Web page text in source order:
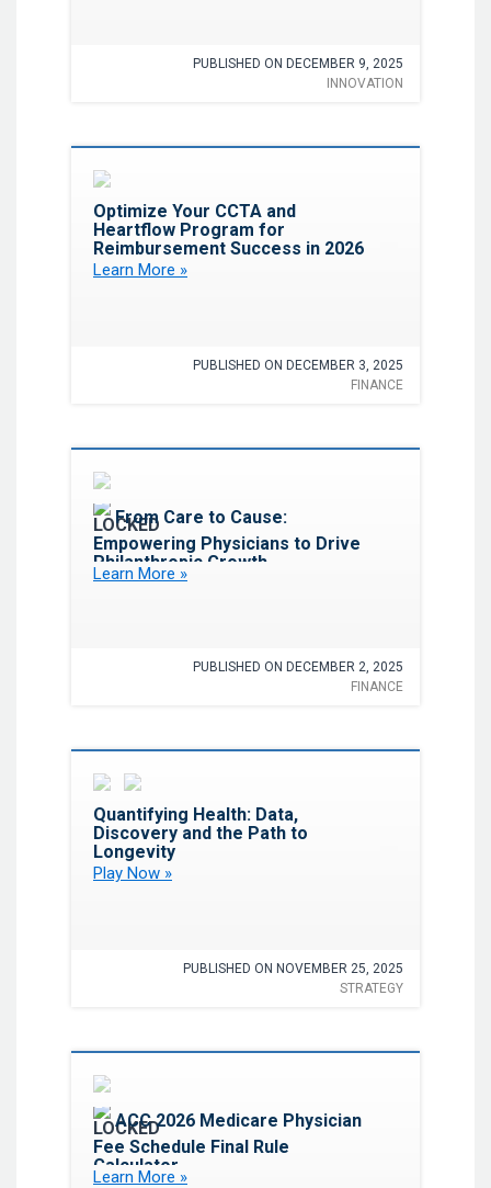
PUBLISHED ON DECEMBER 9, 2025
INNOVATION
Optimize Your CCTA and
Heartflow Program for
Reimbursement Success in 2026
Learn More »
PUBLISHED ON DECEMBER 3, 2025
FINANCE
From Care to Cause:
Empowering Physicians to Drive
Philanthropic Growth
Learn More »
PUBLISHED ON DECEMBER 2, 2025
FINANCE
Quantifying Health: Data,
Discovery and the Path to
Longevity
Play Now »
PUBLISHED ON NOVEMBER 25, 2025
STRATEGY
ACC 2026 Medicare Physician
Fee Schedule Final Rule
Calculator
Learn More »